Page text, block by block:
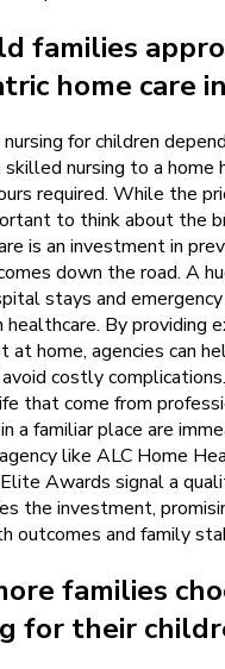
families
home care
for children
nursing to a home
required. While the
to think about the
is an investment in
down the road. A
stays and
healthcare. By providing
at home, agencies can
costly
that come from
a familiar place are
like ALC Home
Awards signal a
the investment,
outcomes and family
families
for their